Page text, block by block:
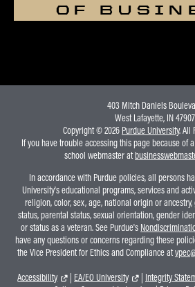
OF
403 Mitch Daniels
West Lafayette, IN 47907
Copyright © 2026 Purdue University. All
If you have trouble accessing this page because of
school webmaster at
In accordance with Purdue policies, all persons
University's educational programs, services and
religion, color, sex, age, national origin or
status, parental status, sexual orientation, gender
or status as a veteran. See Purdue's
have any questions or concerns regarding these
the Vice President for Ethics and Compliance at
Accessibility
| EA/EO University | Integrity